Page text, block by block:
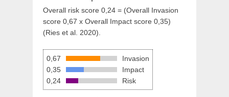
Overall risk score 0,24 = (Overall Invasion
score 0,67 x Overall Impact score 0,35)
(Ries et al. 2020).
0,67
Invasion
0,35
Impact
0,24
Risk